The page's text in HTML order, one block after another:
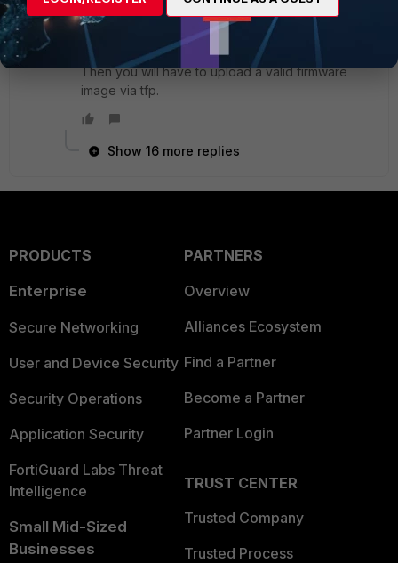
From in there you can format the boot device
which will erase firmware and config completely.
Then you will have to upload a valid firmware
image via tfp.
Show 16 more replies
PRODUCTS
Enterprise
Secure Networking
User and Device Security
Security Operations
Application Security
FortiGuard Labs Threat
Intelligence
Small Mid-Sized
Businesses
PARTNERS
Overview
Alliances Ecosystem
Find a Partner
Become a Partner
Partner Login
TRUST CENTER
Trusted Company
Trusted Process